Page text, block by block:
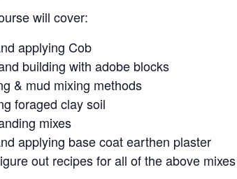
will cover:
applying Cob
building with adobe blocks
& mud mixing methods
foraged clay soil
mixes
applying base coat earthen plaster
out recipes for all of the above mixes